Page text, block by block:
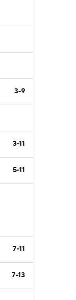
3-9
3-11
5-11
7-11
7-13